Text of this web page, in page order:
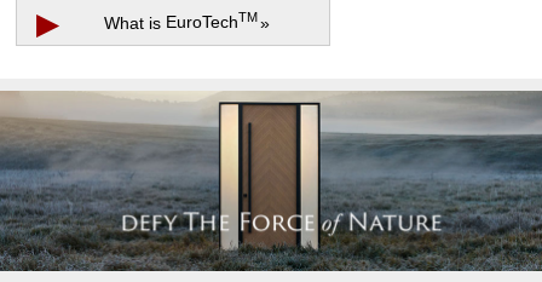
▶ What is EuroTechTM »